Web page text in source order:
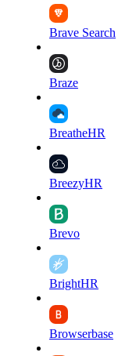
Brave Search
Braze
BreatheHR
BreezyHR
Brevo
BrightHR
Browserbase